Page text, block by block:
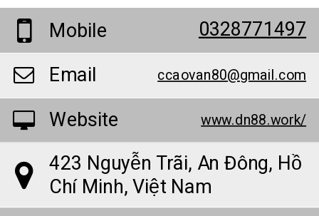
Mobile
0328771497
Email
ccaovan80@gmail.com
Website www.dn88.work/
423 Nguyễn Trãi, An Đông, Hồ
Chí Minh, Việt Nam